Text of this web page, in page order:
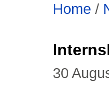
Home /
30